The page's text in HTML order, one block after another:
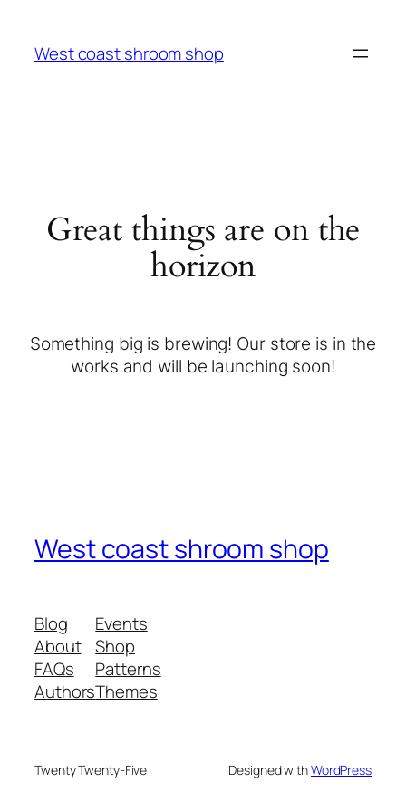
West coast shroom shop
Great things are on the
horizon
Something big is brewing! Our store is in the
works and will be launching soon!
West coast shroom shop
Blog
About
FAQs
Authors
Events
Shop
Patterns
Themes
Twenty Twenty-Five Designed withWordPress